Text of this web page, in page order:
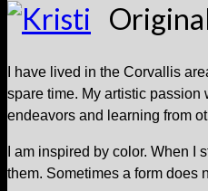
I have lived in the Corvallis
spare time. My artistic passion
endeavors and learning from
I am inspired by color. When
them. Sometimes a form does